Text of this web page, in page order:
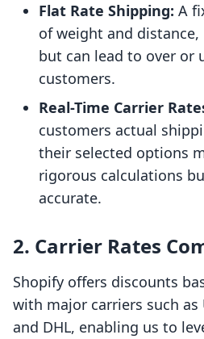
Flat Rate Shipping: A
of weight and
but can lead to over or
customers.
Real-Time Carrier
customers actual
their selected options
rigorous calculations
accurate.
2. Carrier Rates
Shopify offers discounts
with major carriers such as
and DHL, enabling us to